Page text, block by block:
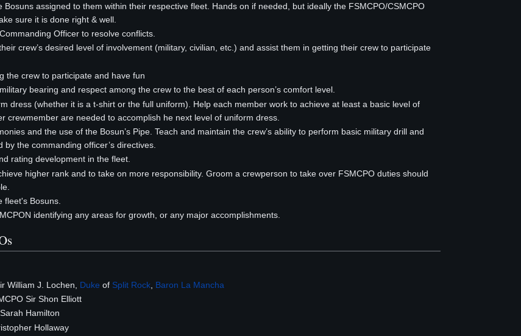
Bosuns assigned to them within their respective fleet. Hands on if needed, but ideally the FSMCPO/CSMCPO
sure it is done right & well.
Officer to resolve conflicts.
crew’s desired level of involvement (military, civilian, etc.) and assist them in getting their crew to participate
the crew to participate and have fun
bearing and respect among the crew to the best of each person’s comfort level.
dress (whether it is a t-shirt or the full uniform). Help each member work to achieve at least a basic level of
crewmember are needed to accomplish he next level of uniform dress.
and the use of the Bosun’s Pipe. Teach and maintain the crew’s ability to perform basic military drill and
the commanding officer’s directives.
rating development in the fleet.
higher rank and to take on more responsibility. Groom a crewperson to take over FSMCPO duties should
fleet's Bosuns.
identifying any areas for growth, or any major accomplishments.
William J. Lochen, Duke of Split Rock Baron La Mancha
Sir Shon Elliott
Hamilton
Hollaway